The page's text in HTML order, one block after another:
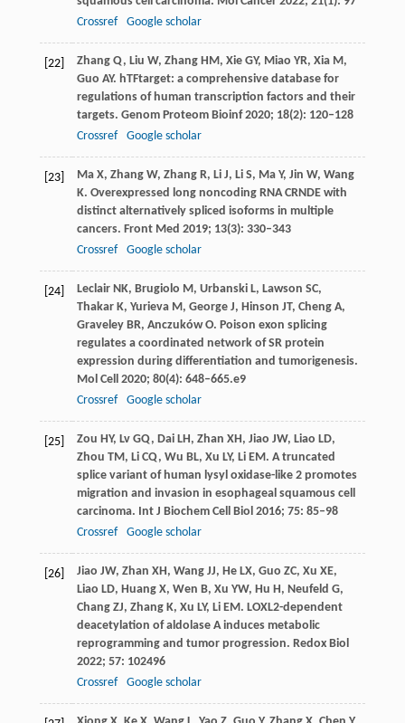
Crossref
Google scholar
[22] Zhang Q, Liu W, ZhangHM, Xie GY, Miao YR, XiaM,
Guo AY. hTFtarget: a comprehensive database for
regulations of human transcription factors and their
targets. Genom Proteom Bioinf 2020; 18(2): 120–128
Crossref
Google scholar
[23] Ma X, ZhangW, ZhangR, Li J, LiS, MaY, Jin W, Wang
K. Overexpressed long noncoding RNA CRNDE with
distinct alternatively spliced isoforms in multiple
cancers. Front Med 2019; 13(3): 330–343
Crossref
Google scholar
[24] Leclair NK, Brugiolo M, UrbanskiL, Lawson SC,
ThakarK, YurievaM, George J, Hinson JT, ChengA,
Graveley BR, AnczukówO. Poison exon splicing
regulates a coordinated network of SR protein
expression during differentiation and tumorigenesis.
Mol Cell 2020; 80(4): 648–665.e9
Crossref
Google scholar
[25] Zou HY, LvGQ, DaiLH, Zhan XH, Jiao JW, Liao LD,
Zhou TM, LiCQ, Wu BL, Xu LY, LiEM. A truncated
splice variant of human lysyl oxidase-like 2 promotes
migration and invasion in esophageal squamous cell
carcinoma. Int J Biochem Cell Biol 2016; 75: 85–98
Crossref
Google scholar
[26] Jiao JW, Zhan XH, WangJJ, He LX, Guo ZC, Xu XE,
Liao LD, HuangX, Wen B, Xu YW, Hu H, Neufeld G,
Chang ZJ, ZhangK, Xu LY, Li EM. LOXL2-dependent
deacetylation of aldolase A induces metabolic
reprogramming and tumor progression. Redox Biol
2022; 57: 102496
Crossref
Google scholar